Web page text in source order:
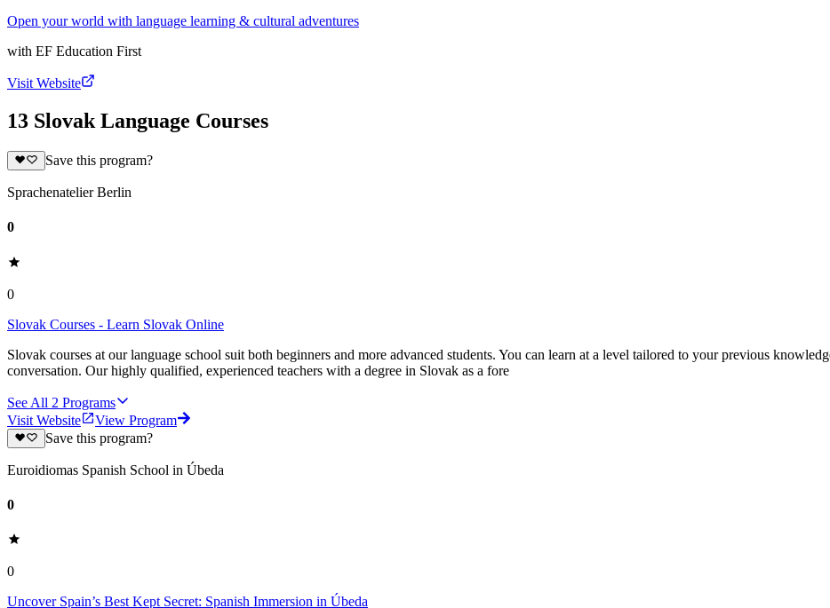
Open your world with language learning & cultural adventures
with EF Education First
Visit Website
13 Slovak Language Courses
Save this program?
Sprachenatelier Berlin
0
0
Slovak Courses - Learn Slovak Online
Slovak courses at our language school suit both beginners and more advanced students. You can learn at a level tailored to your previous
conversation. Our highly qualified, experienced teachers with a degree in Slovak as a fore
See All 2 Programs
Visit Website
View Program
Save this program?
Euroidiomas Spanish School in Úbeda
0
0
Uncover Spain’s Best Kept Secret: Spanish Immersion in Úbeda